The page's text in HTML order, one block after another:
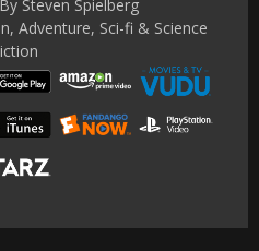
Steven Spielberg
Adventure, Sci-fi & Science